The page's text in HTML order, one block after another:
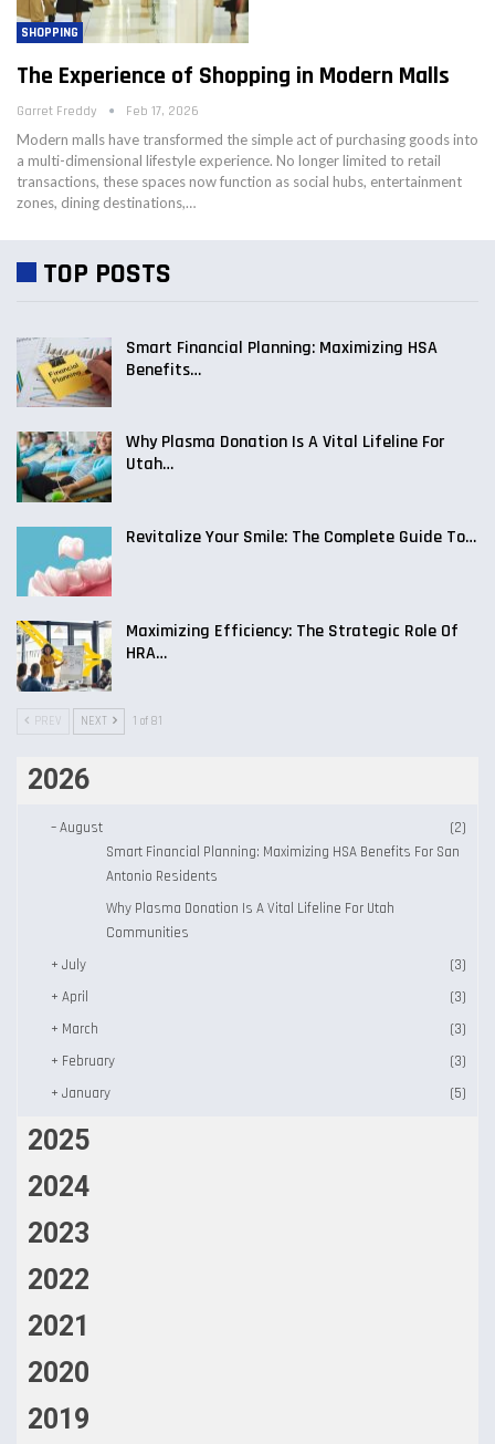
SHOPPING
The Experience of Shopping in Modern Malls
Garret Freddy Feb 17, 2026
Modern malls have transformed the simple act of purchasing goods into
a multi-dimensional lifestyle experience. No longer limited to retail
transactions, these spaces now function as social hubs, entertainment
zones, dining destinations,…
TOP POSTS
Smart Financial Planning: Maximizing HSA
Benefits…
Why Plasma Donation Is A Vital Lifeline For
Utah…
Revitalize Your Smile: The Complete Guide To…
Maximizing Efficiency: The Strategic Role Of
HRA…
PREV NEXT 1 of 81
2026
–August
(2)
Smart Financial Planning: Maximizing HSA Benefits For San
Antonio Residents
Why Plasma Donation Is A Vital Lifeline For Utah
Communities
+ July
(3)
+ April
(3)
+ March
(3)
+ February
(3)
+ January (5)
2025
2024
2023
2022
2021
2020
2019